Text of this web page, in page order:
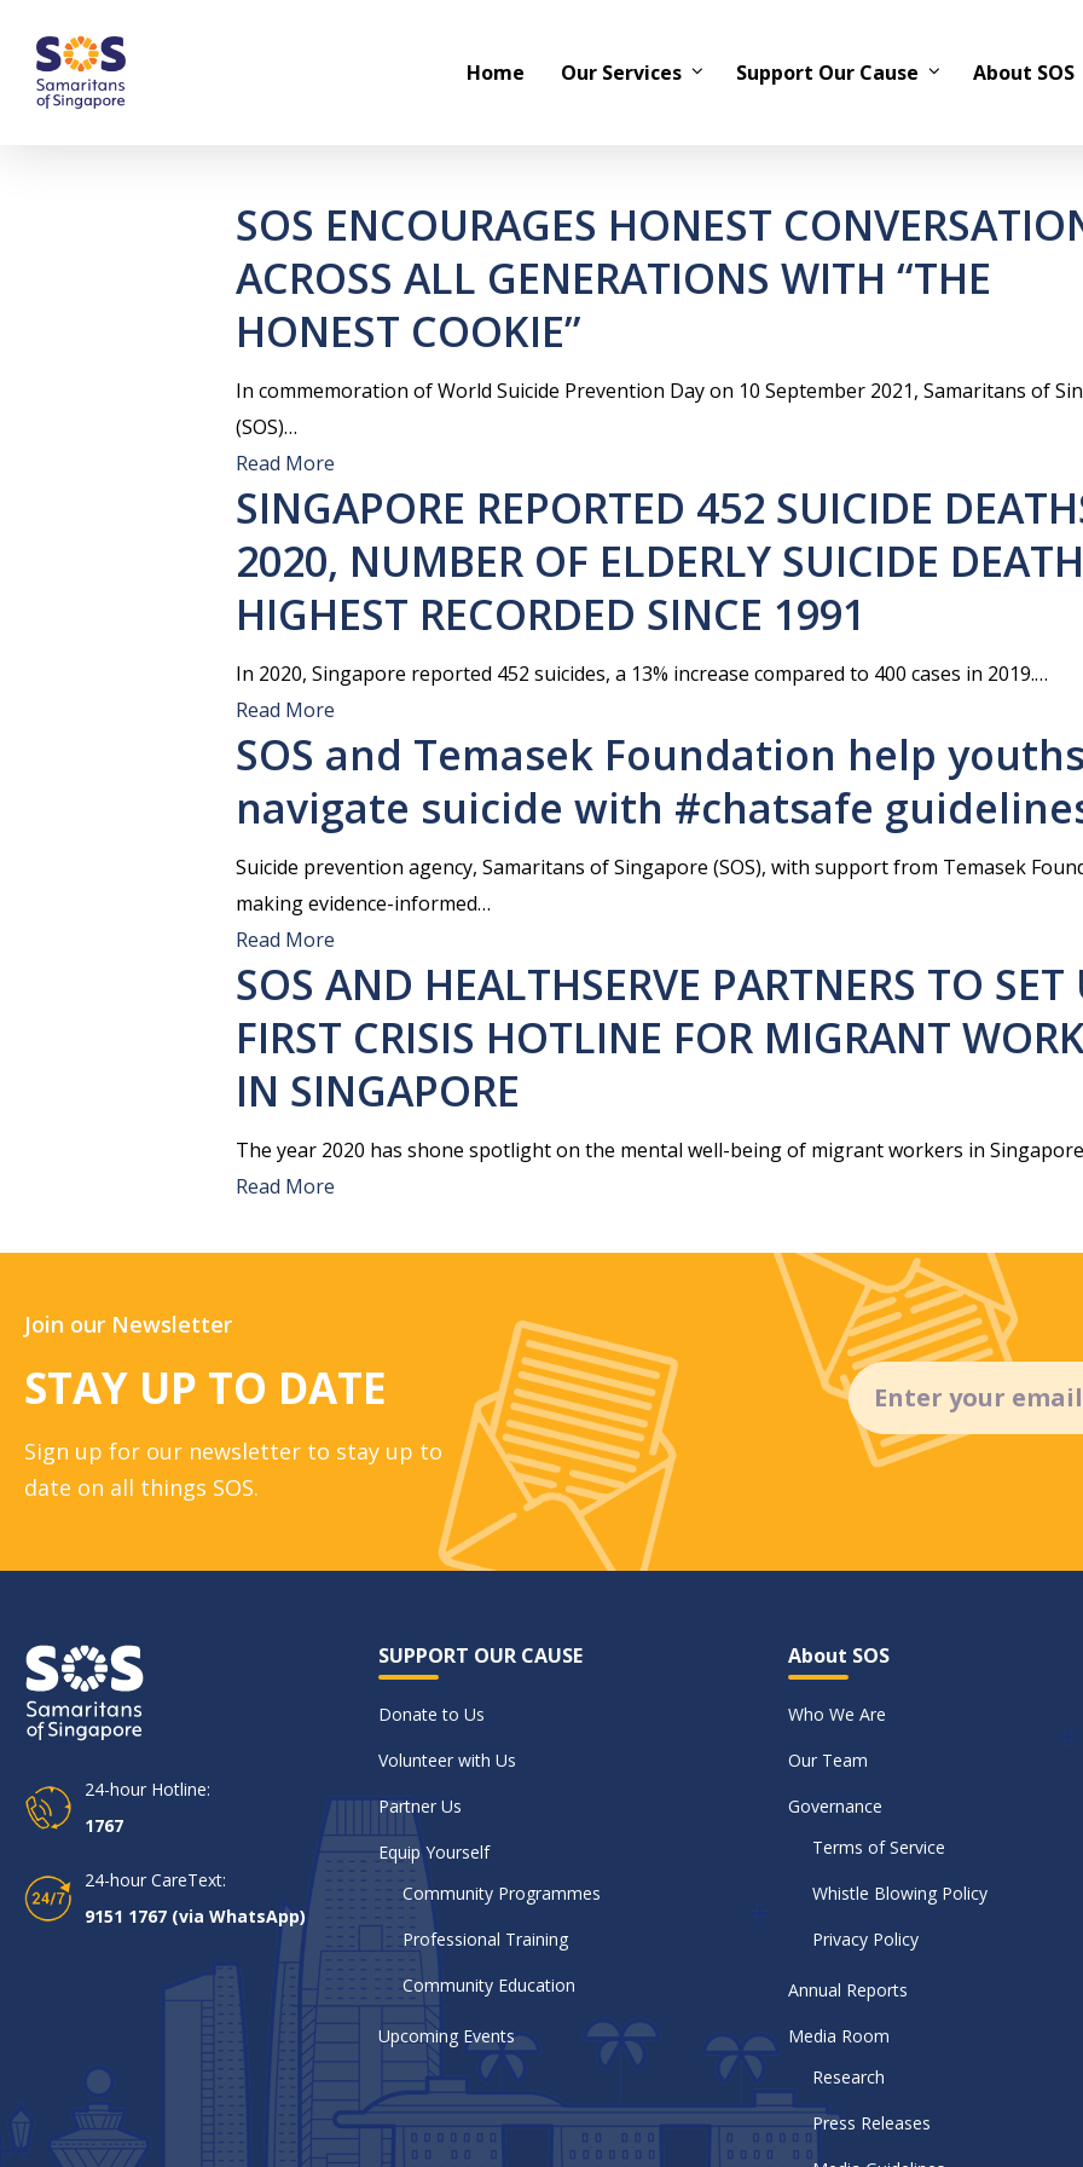
main
Home Our Services Support Our Cause About SOS
SOS ENCOURAGES HONEST
ACROSS ALL GENERATIONS WITH “THE
HONEST COOKIE”
In commemoration of World Suicide Prevention Day on 10 September 2021, Samaritans of
(SOS)…
Read More
SINGAPORE REPORTED 452 SUICIDE
2020, NUMBER OF ELDERLY SUICIDE
HIGHEST RECORDED SINCE 1991
In 2020, Singapore reported 452 suicides, a 13% increase compared to 400 cases in 2019.…
Read More
SOS and Temasek Foundation help
navigate suicide with #chatsafe
Suicide prevention agency, Samaritans of Singapore (SOS), with support from Temasek
making evidence-informed…
Read More
SOS AND HEALTHSERVE PARTNERS TO SET
FIRST CRISIS HOTLINE FOR MIGRANT
IN SINGAPORE
The year 2020 has shone spotlight on the mental well-being of migrant workers in
Read More
Join our Newsletter
STAY UP TO DATE
Sign up for our newsletter to stay up to
date on all things SOS.
Email
(Required)
24-hour Hotline:
1767
24-hour CareText:
9151 1767 (via WhatsApp)
SUPPORT OUR CAUSE
Donate to Us
Volunteer with Us
Partner Us
Equip Yourself
Community Programmes
Professional Training
Community Education
Upcoming Events
About SOS
Who We Are
Our Team
Governance
Terms of Service
Whistle Blowing Policy
Privacy Policy
Annual Reports
Media Room
Research
Press Releases